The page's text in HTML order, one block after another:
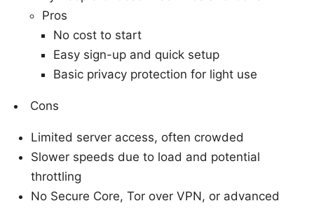
Pros
No cost to start
Easy sign-up and quick setup
Basic privacy protection for light use
Cons
Limited server access, often crowded
Slower speeds due to load and potential
throttling
No Secure Core, Tor over VPN, or advanced